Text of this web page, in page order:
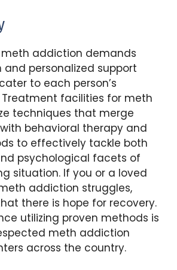
addiction demands
personalized support
to each person’s
facilities for meth
techniques that merge
behavioral therapy and
to effectively tackle both
psychological facets of
situation. If you or a loved
addiction struggles,
there is hope for recovery.
utilizing proven methods is
meth addiction
across the country.